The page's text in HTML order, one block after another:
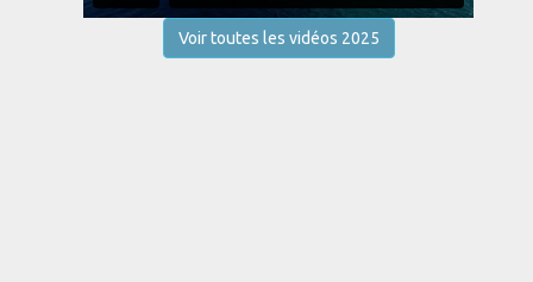
Voir toutes les vidéos 2025